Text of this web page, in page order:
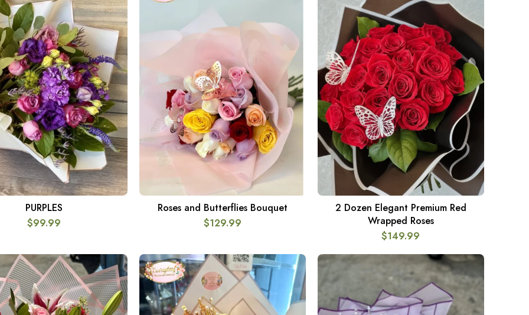
SELECT OPTIONS
PURPLES
$99.99
ADD TO CART
Roses and Butterflies Bouquet
$129.99
ADD TO CART
2 Dozen Elegant Premium Red
Wrapped Roses
$149.99